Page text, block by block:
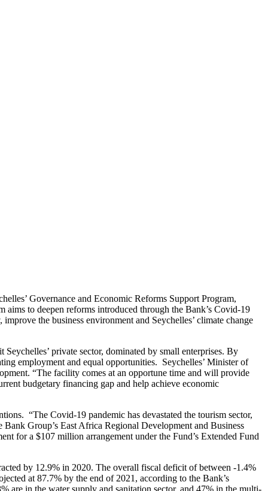
Governance and Economic Reforms Support Program,
to deepen reforms introduced through the Bank’s Covid-19
the business environment and Seychelles’ climate change
private sector, dominated by small enterprises. By
employment and equal opportunities. Seychelles’ Minister of
“The facility comes at an opportune time and will provide
budgetary financing gap and help achieve economic
“The Covid-19 pandemic has devastated the tourism sector,
Group’s East Africa Regional Development and Business
for a $107 million arrangement under the Fund’s Extended Fund
by 12.9% in 2020. The overall fiscal deficit of between -1.4%
at 87.7% by the end of 2021, according to the Bank’s
are in the water supply and sanitation sector, and 47% in the multi-